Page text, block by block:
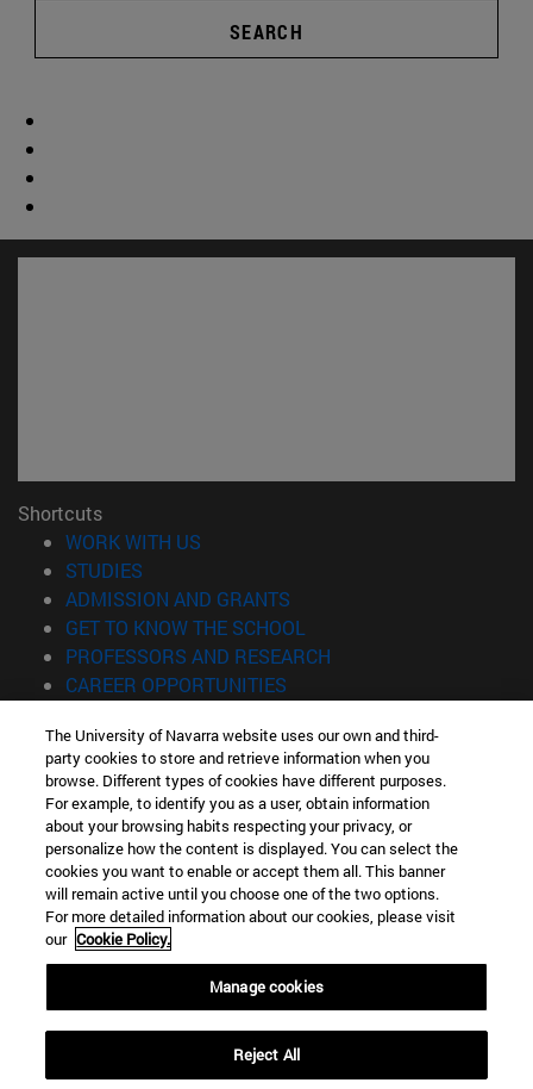
SEARCH
Shortcuts
WORK WITH US
STUDIES
ADMISSION AND GRANTS
GET TO KNOW THE SCHOOL
PROFESSORS AND RESEARCH
CAREER OPPORTUNITIES
Information
TEL. +34 943 21 98 77
WHAT DEGREE ARE YOU INTERESTED IN?
WHAT MASTER'S DEGREE ARE YOU INTERESTED IN?
© University of Navarra
Legal information
Accessibility
Locator of campus
The University of Navarra website uses our own and third-
party cookies to store and retrieve information when you
browse. Different types of cookies have different purposes.
For example, to identify you as a user, obtain information
about your browsing habits respecting your privacy, or
personalize how the content is displayed. You can select the
cookies you want to enable or accept them all. This banner
will remain active until you choose one of the two options.
For more detailed information about our cookies, please visit
our Cookie Policy.
Manage cookies
Reject All